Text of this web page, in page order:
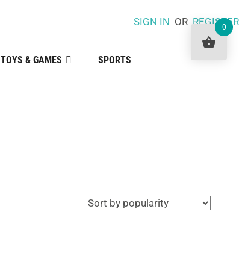
SIGN IN ORREGISTER
TOYS & GAMES SPORTS
0